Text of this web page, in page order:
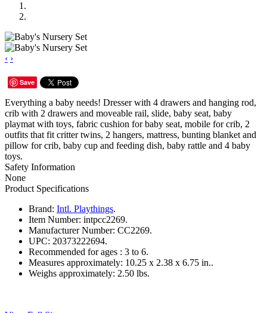
‹ ›
Save
Everything a baby needs! Dresser with 4 drawers and hanging rod,
crib with 2 drawers and moveable rail, slide, baby seat, baby
playmat with toys, fabric cushion for baby seat, mobile for crib, 2
outfits that fit critter twins, 2 hangers, mattress, bunting blanket and
pillow for crib, baby cup and feeding dish, baby rattle and 4 baby
toys.
Safety Information
None
Product Specifications
Brand: Intl. Playthings.
Item Number: intpcc2269.
Manufacturer Number: CC2269.
UPC: 20373222694.
Recommended for ages : 3 to 6.
Measures approximately: 10.25 x 2.38 x 6.75 in..
Weighs approximately: 2.50 lbs.